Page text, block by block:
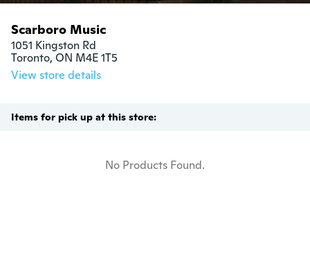
Scarboro Music
1051 Kingston Rd
Toronto, ON M4E 1T5
View store details
Items for pick up at this store:
No Products Found.